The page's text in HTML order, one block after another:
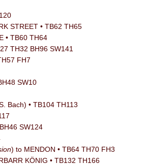
STREET • TB62 TH65
• TB60 TH64
TH32 BH96 SW141
FH7
SW10
Bach) • TB104 TH113
SW124
) to MENDON • TB64 TH70 FH3
KÖNIG • TB132 TH166